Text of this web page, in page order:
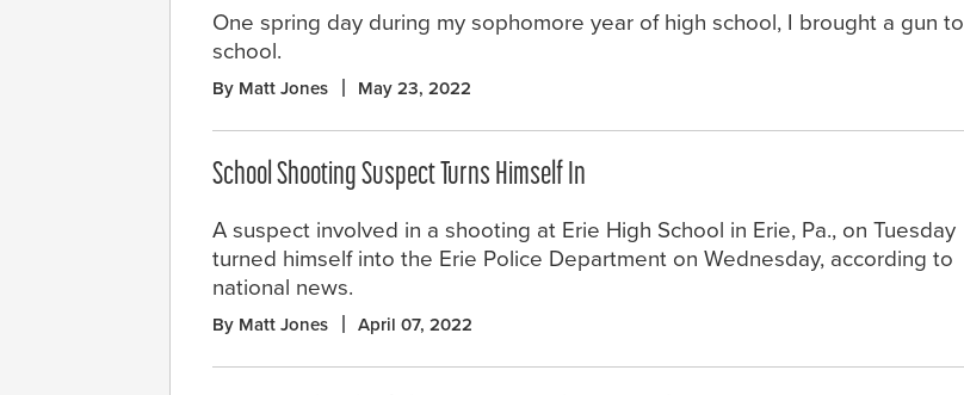
One spring day during my sophomore year of high school, I brought a gun to
school.
By Matt Jones May 23, 2022
School Shooting Suspect Turns Himself In
A suspect involved in a shooting at Erie High School in Erie, Pa., on Tuesday
turned himself into the Erie Police Department on Wednesday, according to
national news.
By Matt Jones April 07, 2022